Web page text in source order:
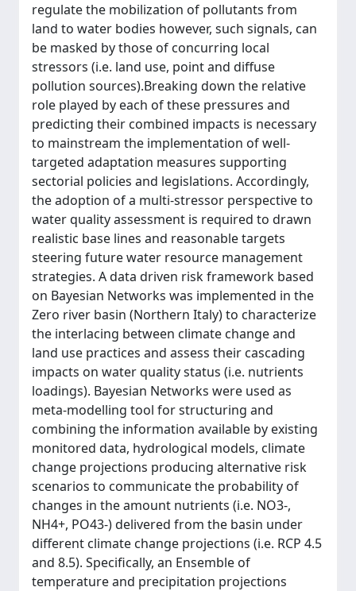
regulate the mobilization of pollutants from
land to water bodies however, such signals, can
be masked by those of concurring local
stressors (i.e. land use, point and diffuse
pollution sources).Breaking down the relative
role played by each of these pressures and
predicting their combined impacts is necessary
to mainstream the implementation of well-
targeted adaptation measures supporting
sectorial policies and legislations. Accordingly,
the adoption of a multi-stressor perspective to
water quality assessment is required to drawn
realistic base lines and reasonable targets
steering future water resource management
strategies. A data driven risk framework based
on Bayesian Networks was implemented in the
Zero river basin (Northern Italy) to characterize
the interlacing between climate change and
land use practices and assess their cascading
impacts on water quality status (i.e. nutrients
loadings). Bayesian Networks were used as
meta-modelling tool for structuring and
combining the information available by existing
monitored data, hydrological models, climate
change projections producing alternative risk
scenarios to communicate the probability of
changes in the amount nutrients (i.e. NO3-,
NH4+, PO43-) delivered from the basin under
different climate change projections (i.e. RCP 4.5
and 8.5). Specifically, an Ensemble of
temperature and precipitation projections